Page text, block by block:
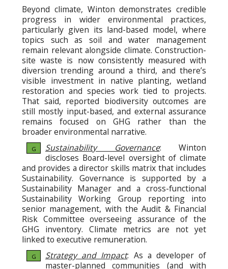
Beyond climate, Winton demonstrates credible
progress in wider environmental practices,
particularly given its land-based model, where
topics such as soil and water management
remain relevant alongside climate. Construction-
site waste is now consistently measured with
diversion trending around a third, and there’s
visible investment in native planting, wetland
restoration and species work tied to projects.
That said, reported biodiversity outcomes are
still mostly input-based, and external assurance
remains focused on GHG rather than the
broader environmental narrative.
G Sustainability Governance: Winton
discloses Board-level oversight of climate
and provides a director skills matrix that includes
Sustainability. Governance is supported by a
Sustainability Manager and a cross-functional
Sustainability Working Group reporting into
senior management, with the Audit & Financial
Risk Committee overseeing assurance of the
GHG inventory. Climate metrics are not yet
linked to executive remuneration.
G Strategy and Impact: As a developer of
master-planned communities (and with